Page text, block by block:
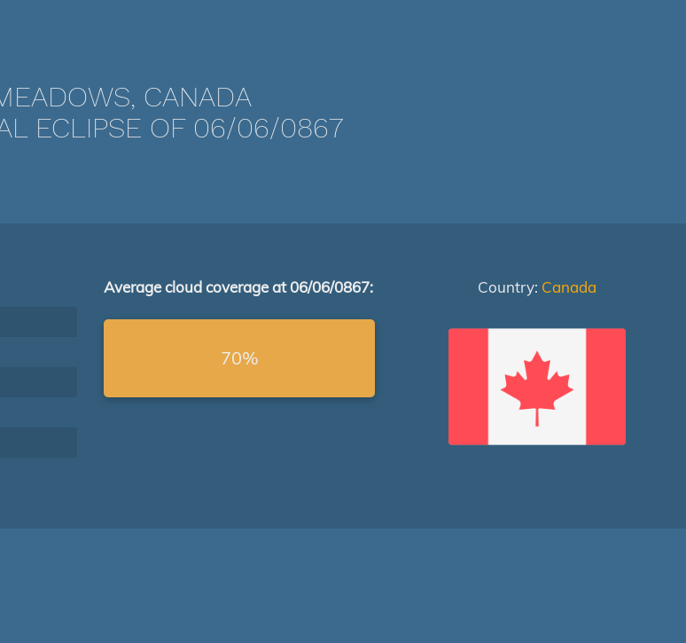
CANADA
ECLIPSE OF 06/06/0867
Average cloud coverage at 06/06/0867:
70%
Country: Canada